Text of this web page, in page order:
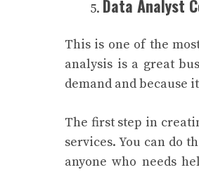
Data Analyst
This is one of the
analysis is a great
demand and because
The first step in
services. You can do
anyone who needs